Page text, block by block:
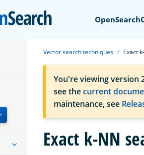
Vector search techniques Exact
You're viewing version
see thecurrent
maintenance, see
Exact k-NN